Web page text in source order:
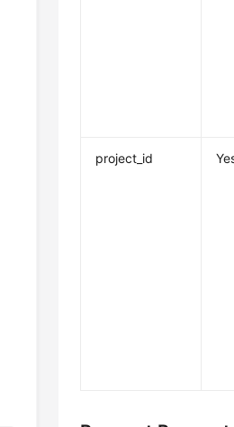
project_id